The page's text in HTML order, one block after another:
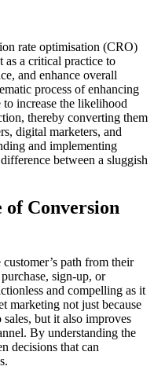
rate optimisation (CRO)
as a critical practice to
and enhance overall
process of enhancing
increase the likelihood
thereby converting them
digital marketers, and
and implementing
between a sluggish
of Conversion
path from their
sign-up, or
and compelling as it
marketing not just because
but it also improves
By understanding the
decisions that can